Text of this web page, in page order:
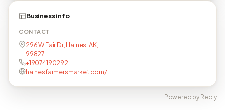
Business info
CONTACT
296 W Fair Dr, Haines, AK,
99827
+19074190292
hainesfarmersmarket.com/
Powered by Reqly